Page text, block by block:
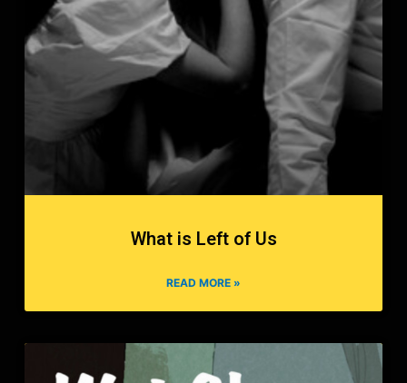
What is Left of Us
READ MORE »